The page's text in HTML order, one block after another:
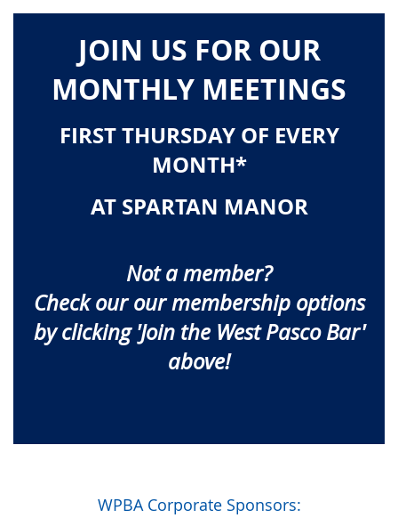
JOIN US FOR OUR
MONTHLY MEETINGS
FIRST THURSDAY OF EVERY
MONTH*
AT SPARTAN MANOR
Not a member?
Check our our membership options
by clicking 'Join the West Pasco Bar'
above!
WPBA Corporate Sponsors: